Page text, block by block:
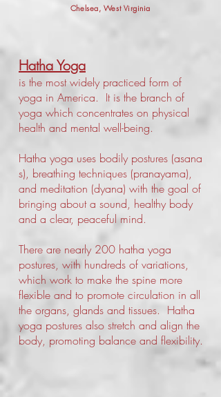
Chelsea, West Virginia
Hatha Yoga
is the most widely practiced form of
yoga in America. It is the branch of
yoga which concentrates on physical
health and mental well-being.
Hatha yoga uses bodily postures (asana
s), breathing techniques (pranayama),
and meditation (dyana) with the goal of
bringing about a sound, healthy body
and a clear, peaceful mind.
There are nearly 200 hatha yoga
postures, with hundreds of variations,
which work to make the spine more
flexible and to promote circulation in all
the organs, glands and tissues. Hatha
yoga postures also stretch and align the
body, promoting balance and flexibility.